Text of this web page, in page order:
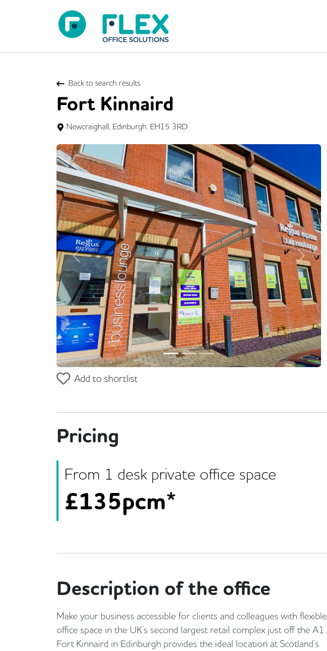
Back to search results
Fort Kinnaird
Newcraighall, Edinburgh, EH15 3RD
Previous Next
Add to shortlist
Pricing
From 1 desk private office space
£135pcm*
Description of the office
Make your business accessible for clients and colleagues with flexible
office space in the UK’s second largest retail complex just off the A1.
Fort Kinnaird in Edinburgh provides the ideal location at Scotland’s